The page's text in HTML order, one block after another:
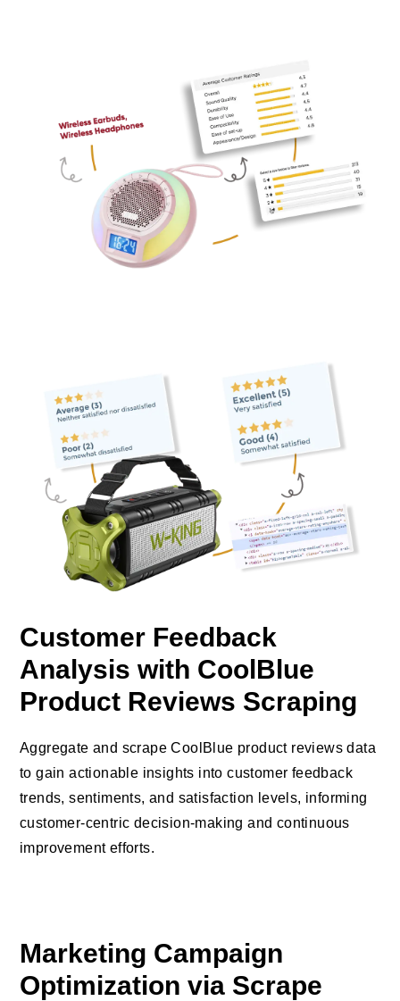
Customer Feedback
Analysis with CoolBlue
Product Reviews Scraping
Aggregate and scrape CoolBlue product reviews data
to gain actionable insights into customer feedback
trends, sentiments, and satisfaction levels, informing
customer-centric decision-making and continuous
improvement efforts.
Marketing Campaign
Optimization via Scrape